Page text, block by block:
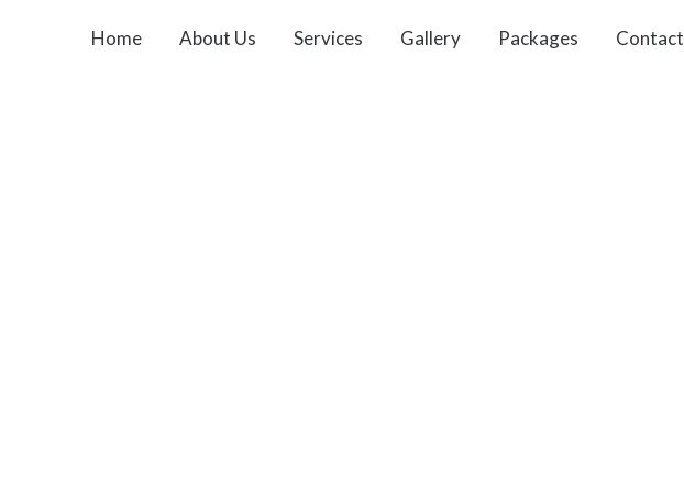
Home About Us Services Gallery Packages Contact